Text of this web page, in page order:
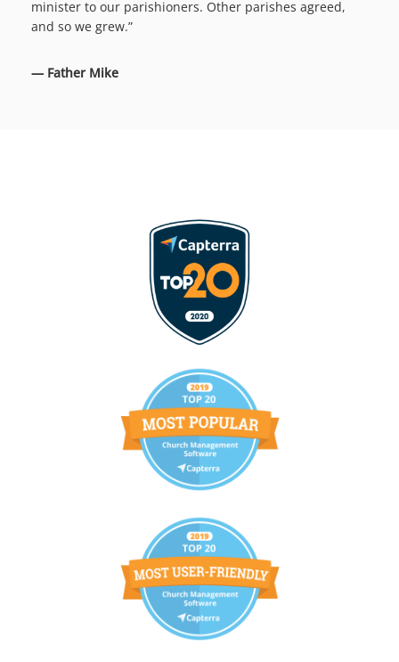
minister to our parishioners. Other parishes agreed,
and so we grew.”
— Father Mike